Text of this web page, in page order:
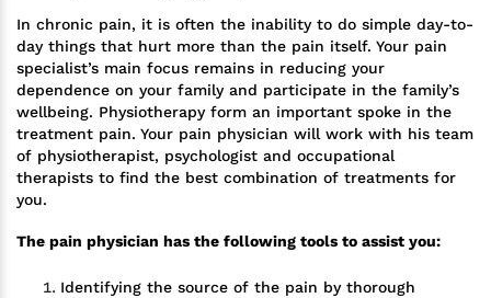
In chronic pain, it is often the inability to do simple day-to-
day things that hurt more than the pain itself. Your pain
specialist’s main focus remains in reducing your
dependence on your family and participate in the family’s
wellbeing. Physiotherapy form an important spoke in the
treatment pain. Your pain physician will work with his team
of physiotherapist, psychologist and occupational
therapists to find the best combination of treatments for
you.
The pain physician has the following tools to assist you:
Identifying the source of the pain by thorough